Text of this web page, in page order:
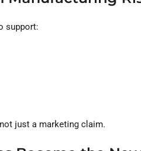
support:
just a marketing claim.